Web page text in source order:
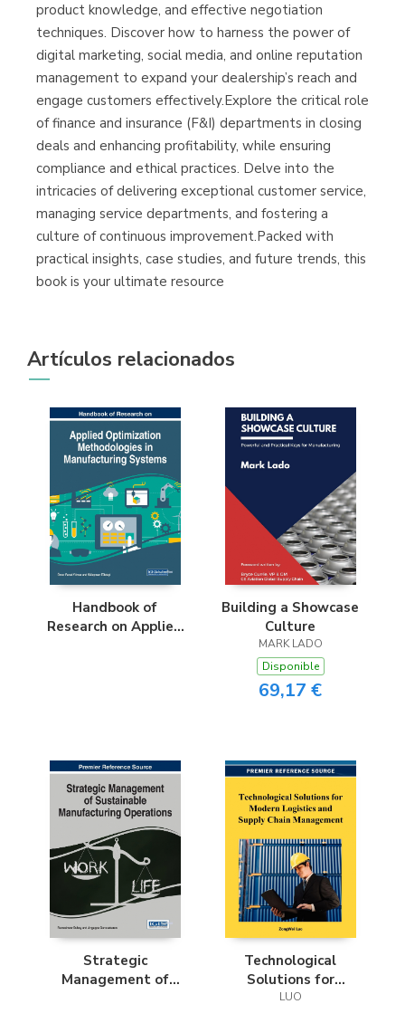
product knowledge, and effective negotiation
techniques. Discover how to harness the power of
digital marketing, social media, and online reputation
management to expand your dealership’s reach and
engage customers effectively.Explore the critical role
of finance and insurance (F&I) departments in closing
deals and enhancing profitability, while ensuring
compliance and ethical practices. Delve into the
intricacies of delivering exceptional customer service,
managing service departments, and fostering a
culture of continuous improvement.Packed with
practical insights, case studies, and future trends, this
book is your ultimate resource
Artículos relacionados
Handbook of
Research on Applied
Building a Showcase
Culture
MARK LADO
Disponible
69,17 €
Strategic
Management of
Technological
Solutions for
Modern Logistics
LUO